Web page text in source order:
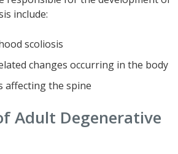
include:
scoliosis
changes occurring in the body
affecting the spine
Adult Degenerative